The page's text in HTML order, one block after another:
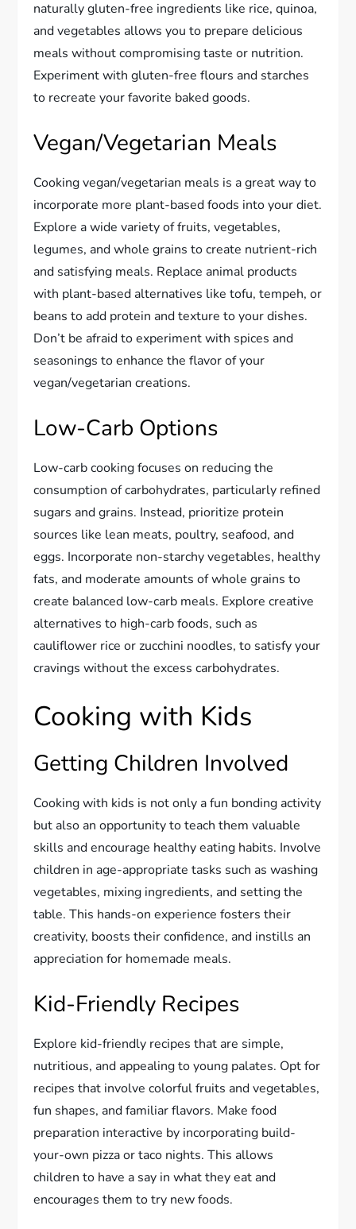
naturally gluten-free ingredients like rice, quinoa,
and vegetables allows you to prepare delicious
meals without compromising taste or nutrition.
Experiment with gluten-free flours and starches
to recreate your favorite baked goods.
Vegan/Vegetarian Meals
Cooking vegan/vegetarian meals is a great way to
incorporate more plant-based foods into your diet.
Explore a wide variety of fruits, vegetables,
legumes, and whole grains to create nutrient-rich
and satisfying meals. Replace animal products
with plant-based alternatives like tofu, tempeh, or
beans to add protein and texture to your dishes.
Don’t be afraid to experiment with spices and
seasonings to enhance the flavor of your
vegan/vegetarian creations.
Low-Carb Options
Low-carb cooking focuses on reducing the
consumption of carbohydrates, particularly refined
sugars and grains. Instead, prioritize protein
sources like lean meats, poultry, seafood, and
eggs. Incorporate non-starchy vegetables, healthy
fats, and moderate amounts of whole grains to
create balanced low-carb meals. Explore creative
alternatives to high-carb foods, such as
cauliflower rice or zucchini noodles, to satisfy your
cravings without the excess carbohydrates.
Cooking with Kids
Getting Children Involved
Cooking with kids is not only a fun bonding activity
but also an opportunity to teach them valuable
skills and encourage healthy eating habits. Involve
children in age-appropriate tasks such as washing
vegetables, mixing ingredients, and setting the
table. This hands-on experience fosters their
creativity, boosts their confidence, and instills an
appreciation for homemade meals.
Kid-Friendly Recipes
Explore kid-friendly recipes that are simple,
nutritious, and appealing to young palates. Opt for
recipes that involve colorful fruits and vegetables,
fun shapes, and familiar flavors. Make food
preparation interactive by incorporating build-
your-own pizza or taco nights. This allows
children to have a say in what they eat and
encourages them to try new foods.